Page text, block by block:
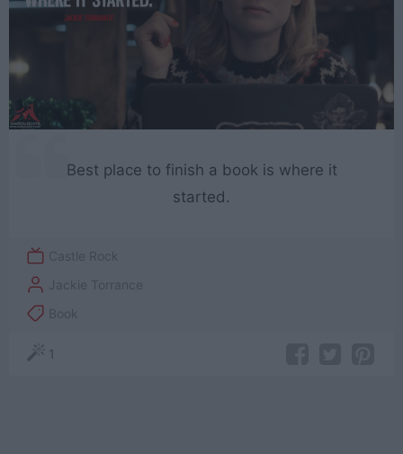
Best place to finish a book is where it
started.
Castle Rock
Jackie Torrance
Book
1